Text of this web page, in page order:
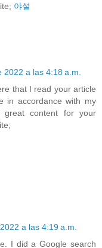
야설
2022 a las 4:18 a.m.
that I read your article
in accordance with my
content for your
a las 4:19 a.m.
I did a Google search